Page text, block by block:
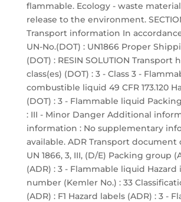
flammable. Ecology - waste
release to the environment.
Transport information In
UN-No.(DOT) : UN1866 Proper
(DOT) : RESIN SOLUTION Transport
class(es) (DOT) : 3 - Class 3 -
combustible liquid 49 CFR 173.120
(DOT) : 3 - Flammable liquid
: III - Minor Danger Additional
information : No supplementary
available. ADR Transport document
UN 1866, 3, III, (D/E) Packing group
(ADR) : 3 - Flammable liquid
number (Kemler No.) : 33
(ADR) : F1 Hazard labels (ADR) : 3 -